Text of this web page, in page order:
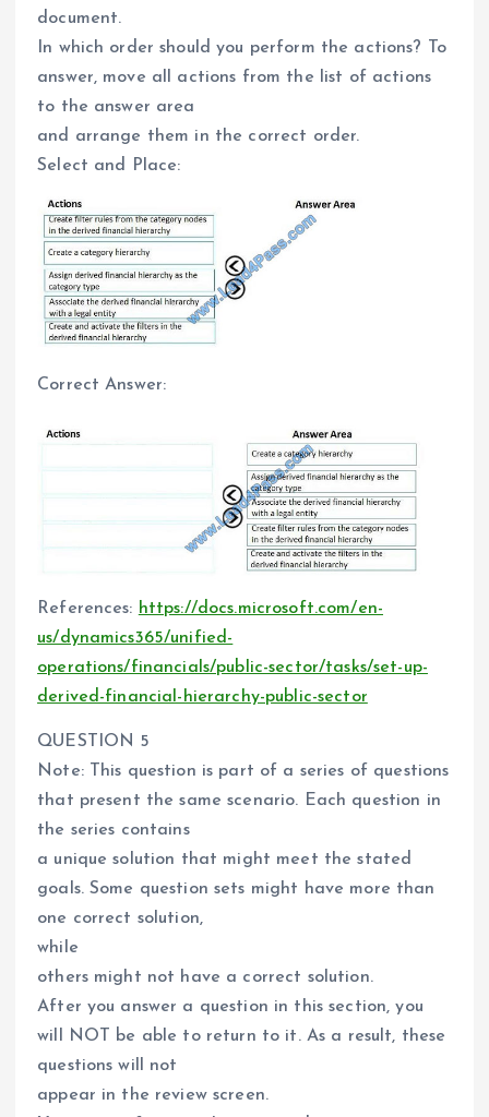
document.
In which order should you perform the actions? To
answer, move all actions from the list of actions
to the answer area
and arrange them in the correct order.
Select and Place:
Correct Answer:
References: https://docs.microsoft.com/en-
us/dynamics365/unified-
operations/financials/public-sector/tasks/set-up-
derived-financial-hierarchy-public-sector
QUESTION 5
Note: This question is part of a series of questions
that present the same scenario. Each question in
the series contains
a unique solution that might meet the stated
goals. Some question sets might have more than
one correct solution,
while
others might not have a correct solution.
After you answer a question in this section, you
will NOT be able to return to it. As a result, these
questions will not
appear in the review screen.